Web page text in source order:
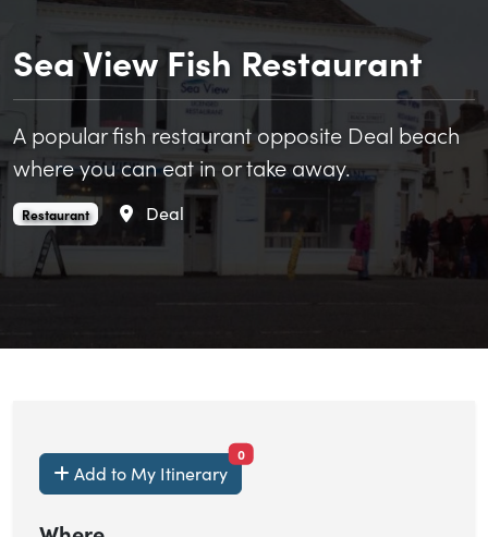
Sea View Fish Restaurant
A popular fish restaurant opposite Deal beach
where you can eat in or take away.
Sea View Fish Restaurant is an
Restaurant. Area
Deal
Add to My Itinerary
0items currently saved.